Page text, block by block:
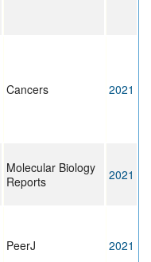
Cancers 2021
Molecular Biology
Reports
2021
PeerJ 2021